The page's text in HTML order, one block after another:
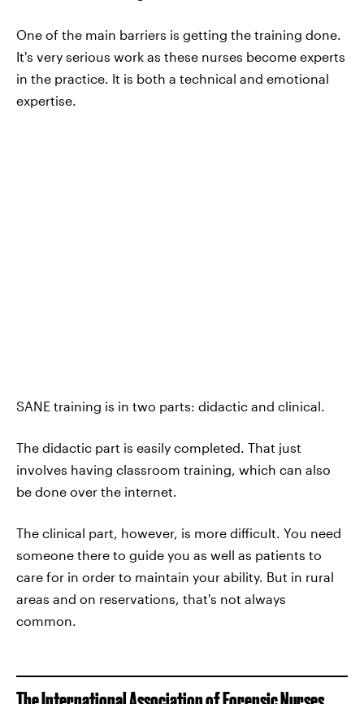
One of the main barriers is getting the training done.
It's very serious work as these nurses become experts
in the practice. It is both a technical and emotional
expertise.
SANE training is in two parts: didactic and clinical.
The didactic part is easily completed. That just
involves having classroom training, which can also
be done over the internet.
The clinical part, however, is more difficult. You need
someone there to guide you as well as patients to
care for in order to maintain your ability. But in rural
areas and on reservations, that's not always
common.